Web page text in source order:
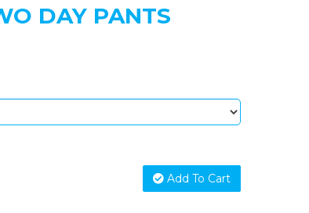
DAY PANTS
Add To Cart